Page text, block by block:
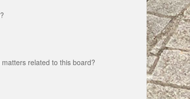
related to this board?